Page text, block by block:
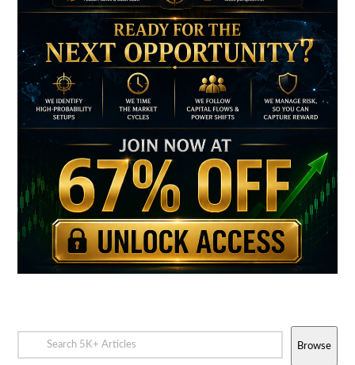
Browse